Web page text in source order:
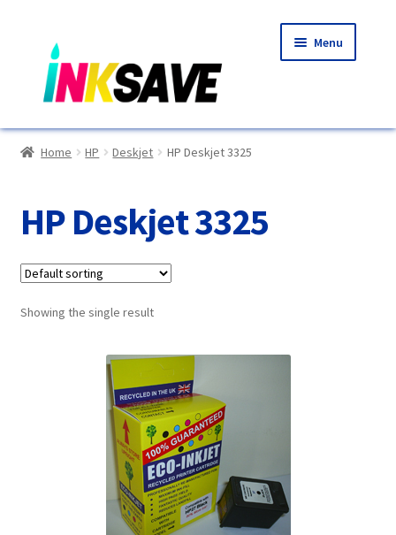
to
navigation
to
content
Menu
Home
Basket
Blog
Choosing A New Printer
Compatibles Explained
Customer Feedback
Free Fast Delivery
Home HP Deskjet HP Deskjet 3325
HP Deskjet 3325
Showing the single result